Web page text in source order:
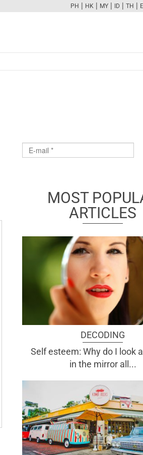
PH | HK | MY | ID | TH |
MOST
ARTICLES
DECODING
Self esteem: Why do I look
in the mirror all...